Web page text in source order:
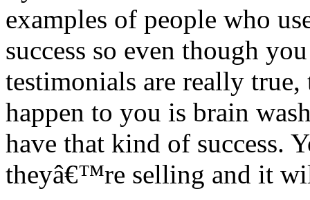
examples of people who
success so even though
testimonials are really
happen to you is brain
have that kind of success.
theyâ€™re selling and it